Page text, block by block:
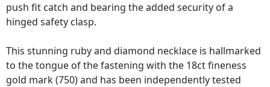
push fit catch and bearing the added security of a
hinged safety clasp.
This stunning ruby and diamond necklace is hallmarked
to the tongue of the fastening with the 18ct fineness
gold mark (750) and has been independently tested